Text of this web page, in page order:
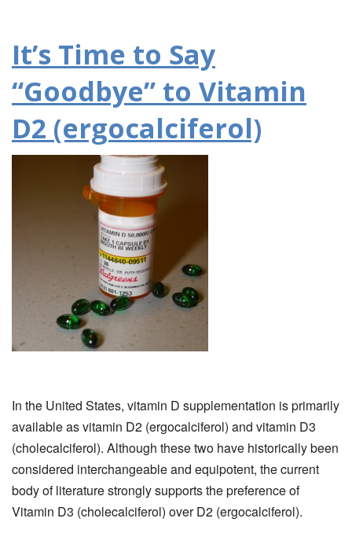
It’s Time to Say
“Goodbye” to Vitamin
D2 (ergocalciferol)
In the United States, vitamin D supplementation is primarily
available as vitamin D2 (ergocalciferol) and vitamin D3
(cholecalciferol). Although these two have historically been
considered interchangeable and equipotent, the current
body of literature strongly supports the preference of
Vitamin D3 (cholecalciferol) over D2 (ergocalciferol).